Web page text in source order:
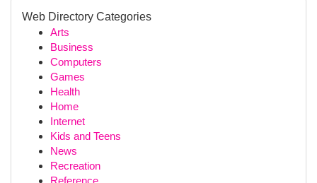
Web Directory Categories
Arts
Business
Computers
Games
Health
Home
Internet
Kids and Teens
News
Recreation
Reference